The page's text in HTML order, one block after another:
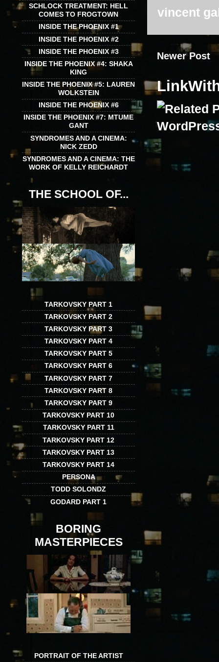
vincent
Newer Post
SCHLOCK TREATMENT: HELL
COMES TO FROGTOWN
INSIDE THE PHOENIX #1
INSIDE THE PHOENIX #2
INSIDE THE PHOENIX #3
INSIDE THE PHOENIX #4: SHAKA
KING
INSIDE THE PHOENIX #5: LAUREN
WOLKSTEIN
INSIDE THE PHOENIX #6
INSIDE THE PHOENIX #7: MTUME
GANT
SYNDROMES AND A CINEMA:
NICK ZEDD
SYNDROMES AND A CINEMA: THE
WORK OF KELLY REICHARDT
THE SCHOOL OF...
TARKOVSKY PART 1
TARKOVSKY PART 2
TARKOVSKY PART 3
TARKOVSKY PART 4
TARKOVSKY PART 5
TARKOVSKY PART 6
TARKOVSKY PART 7
TARKOVSKY PART 8
TARKOVSKY PART 9
TARKOVSKY PART 10
TARKOVSKY PART 11
TARKOVSKY PART 12
TARKOVSKY PART 13
TARKOVSKY PART 14
PERSONA
TODD SOLONDZ
GODARD PART 1
BORING
MASTERPIECES
PORTRAIT OF THE ARTIST